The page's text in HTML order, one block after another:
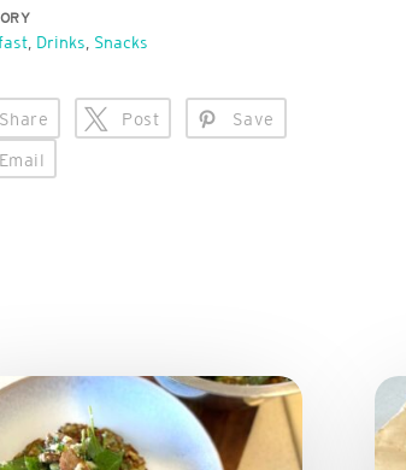
, Drinks, Snacks
Share Post Save
Email